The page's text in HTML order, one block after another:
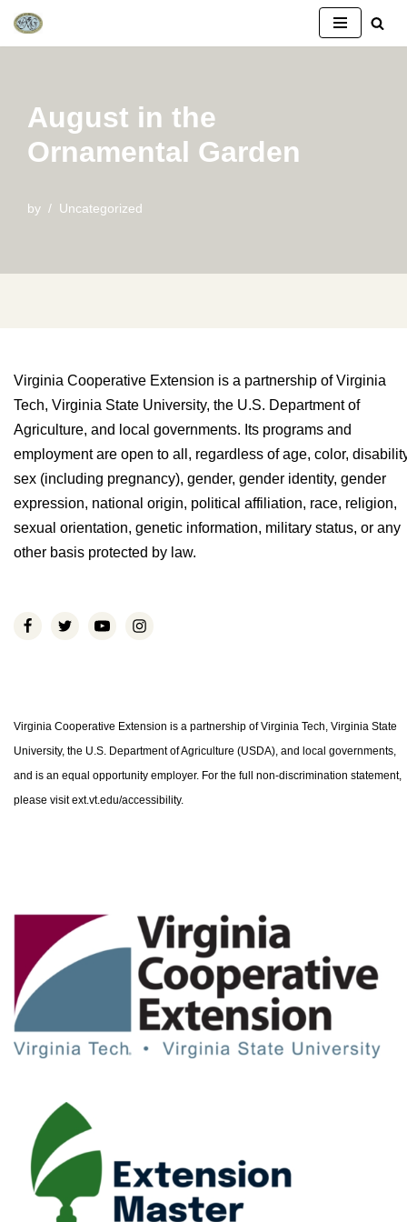
Skip
August in the
Ornamental Garden
by Uncategorized
Virginia Cooperative Extension is a partnership of Virginia
Tech, Virginia State University, the U.S. Department of
Agriculture, and local governments. Its programs and
employment are open to all, regardless of age, color,
sex (including pregnancy), gender, gender identity, gender
expression, national origin, political affiliation, race, religion,
sexual orientation, genetic information, military status, or any
other basis protected by law.
Virginia Cooperative Extension is a partnership of Virginia Tech, Virginia State
University, the U.S. Department of Agriculture (USDA), and local governments,
and is an equal opportunity employer. For the full non-discrimination statement,
please visit ext.vt.edu/accessibility.